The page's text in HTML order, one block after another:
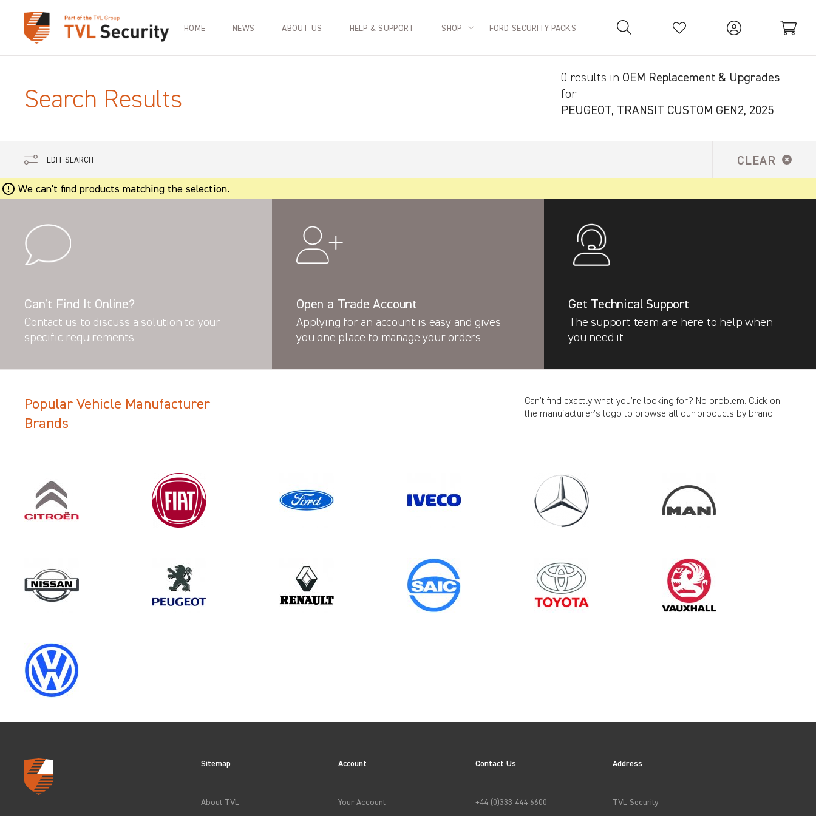
Your Basket is empty.
HOME NEWS ABOUT US HELP & SUPPORT SHOP FORD SECURITY PACKS
Search Results
0 results in OEM Replacement & Upgrades
for
PEUGEOT, TRANSIT CUSTOM GEN2, 2025
EDIT SEARCH CLEAR
Filter Search Results
Model Year
APPLY FILTERS
We can't find products matching the selection.
Can’t Find It Online?
Contact us to discuss a solution to your
specific requirements.
Open a Trade Account
Applying for an account is easy and gives
you one place to manage your orders.
Get Technical Support
The support team are here to help when
you need it.
Popular Vehicle Manufacturer
Brands
Can’t find exactly what you’re looking for? No problem. Click on
the manufacturer’s logo to browse all our products by brand.
Sitemap
About TVL
Account
Your Account
Contact Us
+44 (0)333 444 6600
Address
TVL Security